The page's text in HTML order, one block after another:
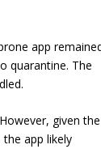
app
quarantine. The
given the
app likely